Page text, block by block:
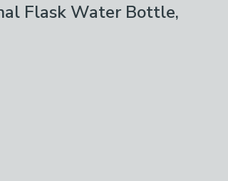
Flask Water Bottle,